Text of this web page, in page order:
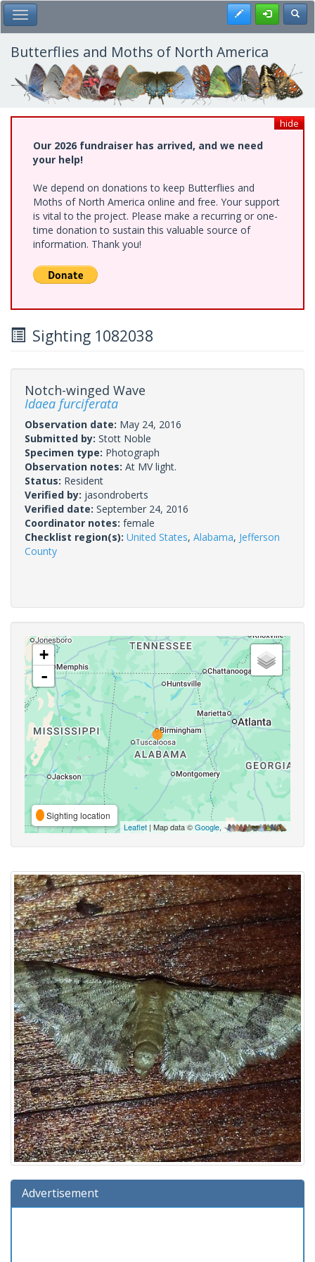
Skip
to
main
content
Toggle Main Menu Register
Butterflies and Moths of North America
hide
Our 2026 fundraiser has arrived, and we need
your help!
We depend on donations to keep Butterflies and
Moths of North America online and free. Your support
is vital to the project. Please make a recurring or one-
time donation to sustain this valuable source of
information. Thank you!
Sighting 1082038
Notch-winged Wave
Idaea furciferata
Observation date: May 24, 2016
Submitted by: Stott Noble
Specimen type: Photograph
Observation notes: At MV light.
Status: Resident
Verified by: jasondroberts
Verified date: September 24, 2016
Coordinator notes: female
Checklist region(s): United States, Alabama, Jefferson
County
+
-
Sighting location
Leaflet | Map data ©Google,
Advertisement